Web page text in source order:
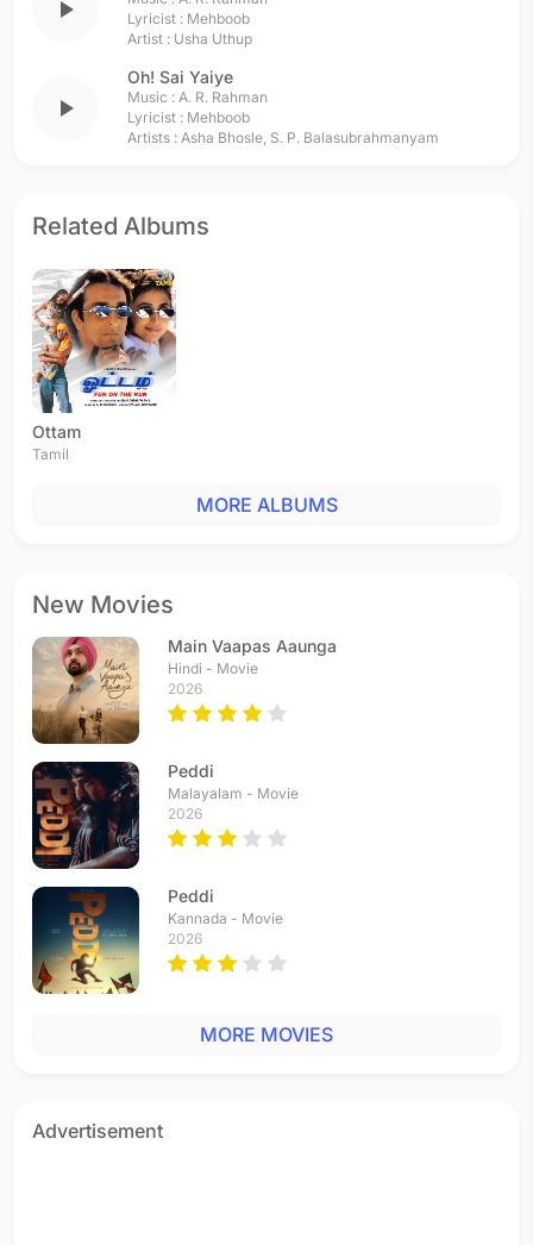
play_arrow
Lyricist : Mehboob
Artist : Usha Uthup
play_arrow
Oh! Sai Yaiye
Music : A. R. Rahman
Lyricist : Mehboob
Artists : Asha Bhosle, S. P. Balasubrahmanyam
Related Albums
Ottam
Tamil
MORE ALBUMS
New Movies
Main Vaapas Aaunga
Hindi - Movie
2026
Peddi
Malayalam - Movie
2026
Peddi
Kannada - Movie
2026
MORE MOVIES
Advertisement